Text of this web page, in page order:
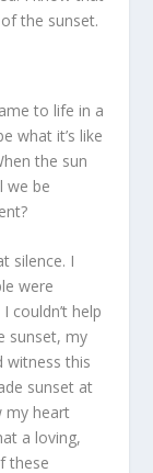
the sunset.
to life in a
what it’s like
the sun
we be
silence. I
were
couldn’t help
sunset, my
witness this
sunset at
my heart
a loving,
these